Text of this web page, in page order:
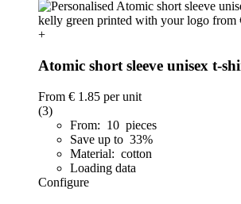
+
Atomic short sleeve unisex t-
From € 1.85 per unit
(3)
From: 10 pieces
Save up to 33%
Material: cotton
Loading data
Configure